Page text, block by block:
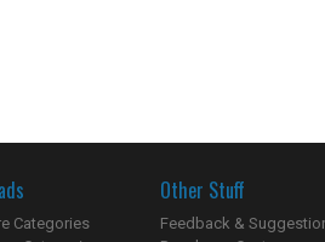
Categories
Other Stuff
Feedback &